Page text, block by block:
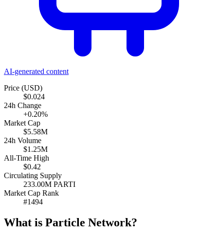
AI-generated content
Price (USD)
$0.024
24h Change
+0.20%
Market Cap
$5.58M
24h Volume
$1.25M
All-Time High
$0.42
Circulating Supply
233.00M PARTI
Market Cap Rank
#1494
What is Particle Network?